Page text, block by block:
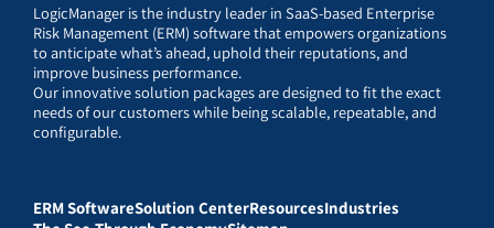
LogicManager is the industry leader in SaaS-based Enterprise
Risk Management (ERM) software that empowers organizations
to anticipate what’s ahead, uphold their reputations, and
improve business performance.
Our innovative solution packages are designed to fit the exact
needs of our customers while being scalable, repeatable, and
configurable.
ERM SoftwareSolution CenterResourcesIndustries